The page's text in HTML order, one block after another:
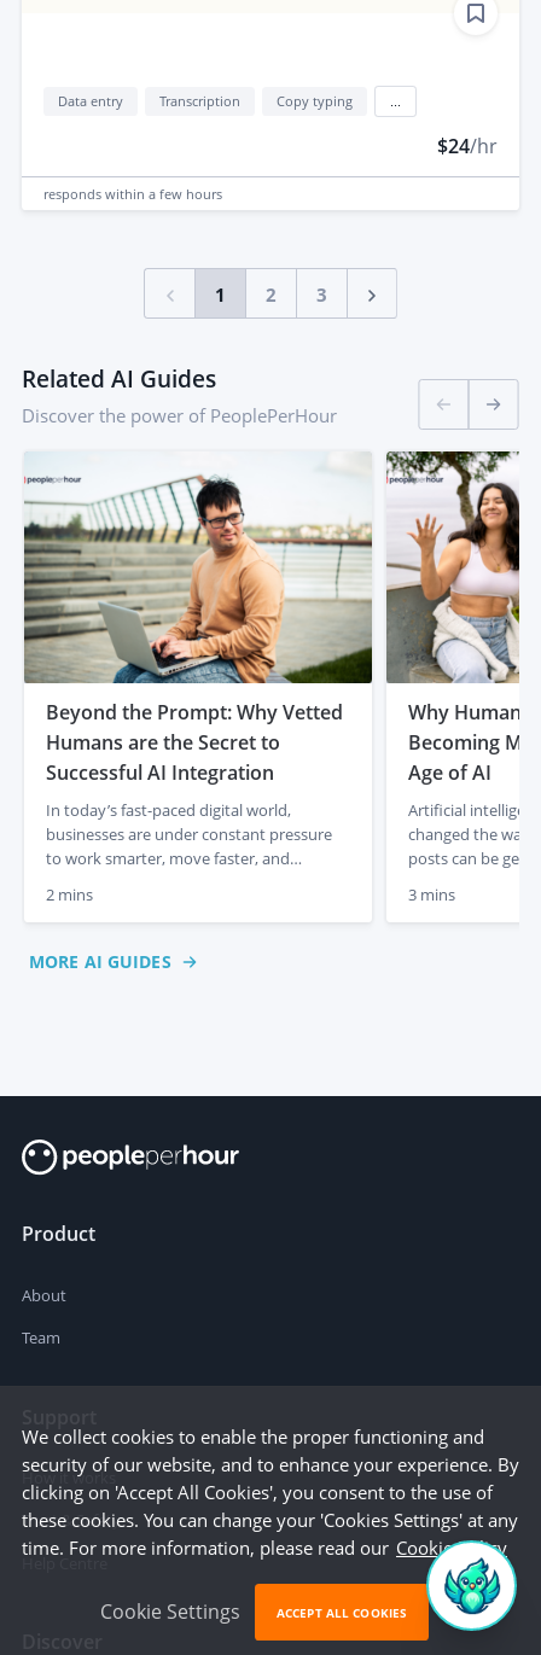
Data entry Transcription Copy typing
$24/hr
responds within a few hours
1 2 3
Related AI Guides
Discover the power of PeoplePerHour
Beyond the Prompt: Why Vetted
Humans are the Secret to
Successful AI Integration
In today’s fast-paced digital world,
businesses are under constant pressure
to work smarter, move faster, and
AI has completely changed the game,
a matter of seconds. But as AI-generated
2 mins
Why Human
Becoming
Age of AI
Artificial
changed the way
posts can be
descriptions can
3 mins
MORE AI GUIDES
Product
About
Team
How it works
Trust & Safety
We collect cookies to enable the proper functioning and
security of our website, and to enhance your experience. By
clicking on 'Accept All Cookies', you consent to the use of
these cookies. You can change your 'Cookies Settings' at any
time. For more information, please read our Cookie Policy
Cookie Settings ACCEPT ALL COOKIES